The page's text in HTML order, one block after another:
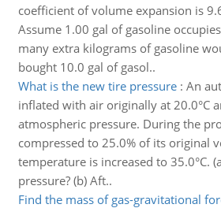
coefficient of volume expansion is
Assume 1.00 gal of gasoline
many extra kilograms of gasoline
bought 10.0 gal of gasol..
What is the new tire pressure: An
inflated with air originally at 20.0°C
atmospheric pressure. During the
compressed to 25.0% of its original
temperature is increased to 35.0°C.
pressure? (b) Aft..
Find the mass of gas-gravitational